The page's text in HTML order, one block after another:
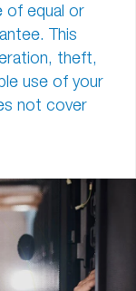
of equal or
. This
theft,
use of your
not cover